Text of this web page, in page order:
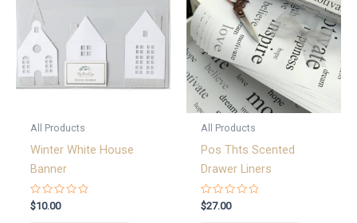
All Products
Winter White House
Banner
Rated
0
$10.00
All Products
Pos Thts Scented
Drawer Liners
Rated
0
$27.00